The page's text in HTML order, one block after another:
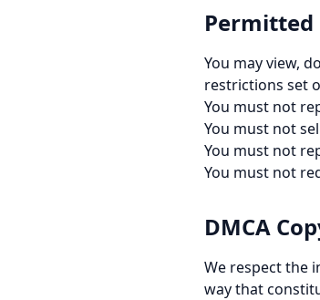
Permitted
You may view,
restrictions set
You must not
You must not
You must not
You must not
DMCA
We respect the
way that